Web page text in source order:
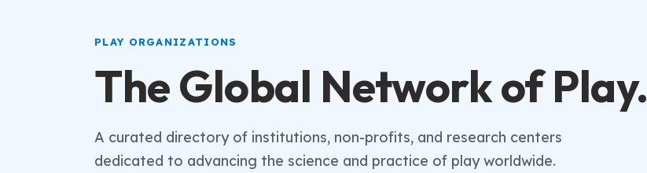
PLAY ORGANIZATIONS
The Global Network of Play.
A curated directory of institutions, non-profits, and research centers
dedicated to advancing the science and practice of play worldwide.